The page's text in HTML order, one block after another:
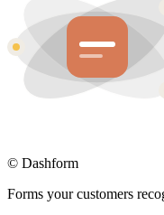
© Dashform
Forms your customers